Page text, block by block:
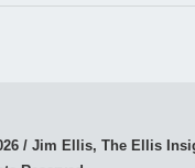
/ Jim Ellis, The Ellis